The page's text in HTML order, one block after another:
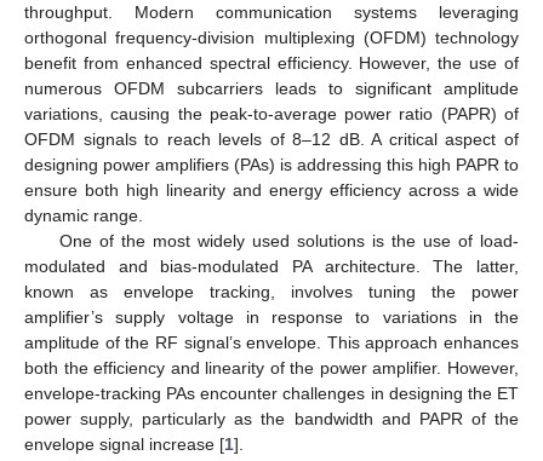
throughput. Modern communication systems leveraging
orthogonal frequency-division multiplexing (OFDM) technology
benefit from enhanced spectral efficiency. However, the use of
numerous OFDM subcarriers leads to significant amplitude
variations, causing the peak-to-average power ratio (PAPR) of
OFDM signals to reach levels of 8–12 dB. A critical aspect of
designing power amplifiers (PAs) is addressing this high PAPR to
ensure both high linearity and energy efficiency across a wide
dynamic range.
One of the most widely used solutions is the use of load-
modulated and bias-modulated PA architecture. The latter,
known as envelope tracking, involves tuning the power
amplifier’s supply voltage in response to variations in the
amplitude of the RF signal’s envelope. This approach enhances
both the efficiency and linearity of the power amplifier. However,
envelope-tracking PAs encounter challenges in designing the ET
power supply, particularly as the bandwidth and PAPR of the
envelope signal increase [1].